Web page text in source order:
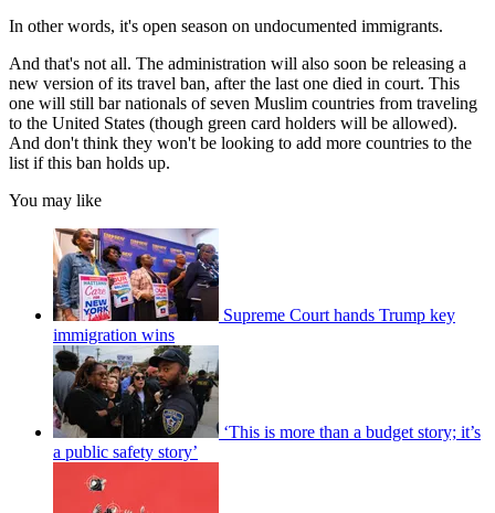
In other words, it's open season on undocumented immigrants.
And that's not all. The administration will also soon be releasing a
new version of its travel ban, after the last one died in court. This
one will still bar nationals of seven Muslim countries from traveling
to the United States (though green card holders will be allowed).
And don't think they won't be looking to add more countries to the
list if this ban holds up.
You may like
Supreme Court hands Trump key
immigration wins
‘This is more than a budget story; it’s
a public safety story’